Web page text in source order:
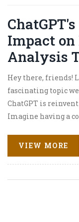
Impact on
Analysis
Hey there, friends!
fascinating topic
ChatGPT is
Imagine having a
through butter.
ChatGPT, scholars
to unravel the
dissemination. As
VIEW MORE